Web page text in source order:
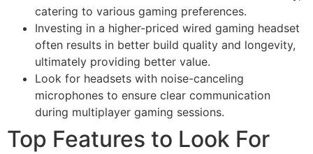
catering to various gaming preferences.
Investing in a higher-priced wired gaming headset
often results in better build quality and longevity,
ultimately providing better value.
Look for headsets with noise-canceling
microphones to ensure clear communication
during multiplayer gaming sessions.
Top Features to Look For